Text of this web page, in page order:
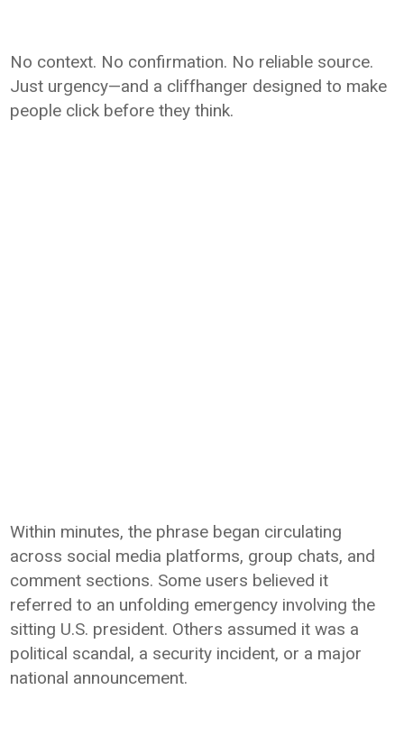
No context. No confirmation. No reliable source.
Just urgency—and a cliffhanger designed to make
people click before they think.
Within minutes, the phrase began circulating
across social media platforms, group chats, and
comment sections. Some users believed it
referred to an unfolding emergency involving the
sitting U.S. president. Others assumed it was a
political scandal, a security incident, or a major
national announcement.